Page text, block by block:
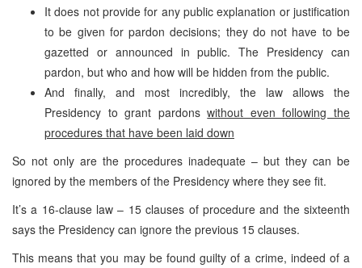
It does not provide for any public explanation or justification
to be given for pardon decisions; they do not have to be
gazetted or announced in public. The Presidency can
pardon, but who and how will be hidden from the public.
And finally, and most incredibly, the law allows the
Presidency to grant pardonswithout even following the
procedures that have been laid down
So not only are the procedures inadequate – but they can be
ignored by the members of the Presidency where they see fit.
It’s a 16-clause law – 15 clauses of procedure and the sixteenth
says the Presidency can ignore the previous 15 clauses.
This means that you may be found guilty of a crime, indeed of a